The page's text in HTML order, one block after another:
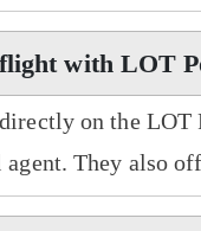
with LOT
on the
They also